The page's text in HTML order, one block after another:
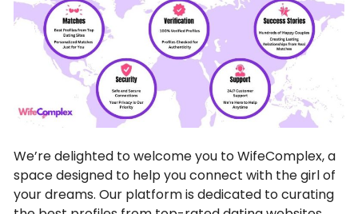
We’re delighted to welcome you to WifeComplex, a
space designed to help you connect with the girl of
your dreams. Our platform is dedicated to curating